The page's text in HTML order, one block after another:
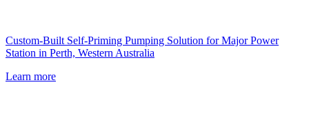
Custom-Built Self-Priming Pumping Solution for Major Power
Station in Perth, Western Australia
Learn more